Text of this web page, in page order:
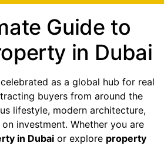
Guide to
in Dubai
as a global hub for real
buyers from around the
lifestyle, modern architecture,
investment. Whether you are
in Dubai or explore property